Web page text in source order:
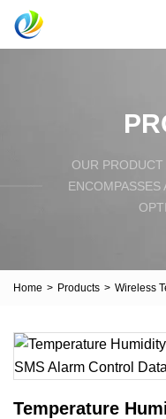
OUR
ENCOMPASSES
Home > Products > Wireless
Temperature